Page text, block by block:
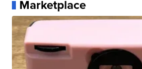
Marketplace